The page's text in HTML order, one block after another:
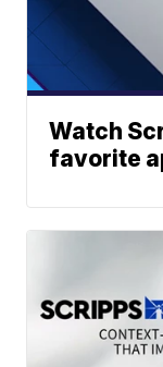
Watch
favorite